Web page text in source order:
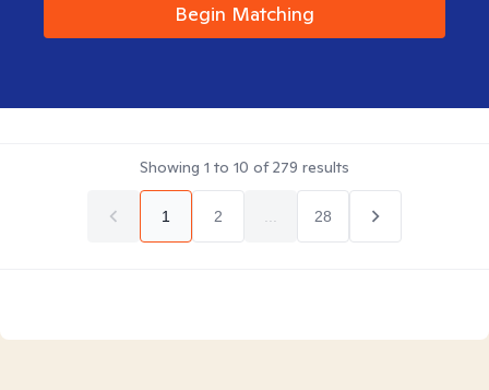
Begin Matching
Showing 1 to 10 of279 results
1 2 28